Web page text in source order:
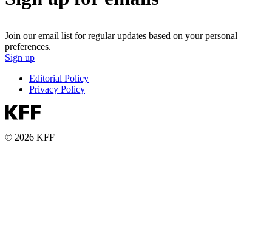
Join our email list for regular updates based on your personal
preferences.
Sign up
Editorial Policy
Privacy Policy
© 2026 KFF